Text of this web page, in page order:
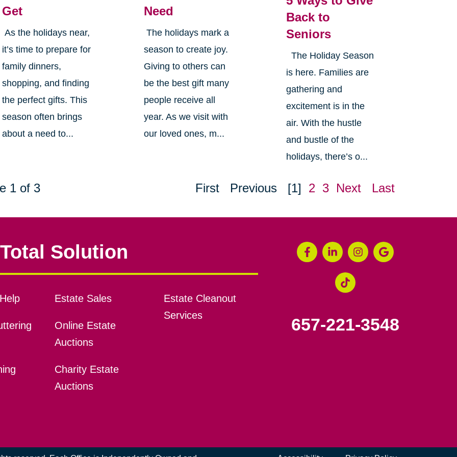
Get
As the holidays near,
it’s time to prepare for
family dinners,
shopping, and finding
the perfect gifts. This
season often brings
about a need to...
Need
The holidays mark a
season to create joy.
Giving to others can
be the best gift many
people receive all
year. As we visit with
our loved ones, m...
Back to
Seniors
The Holiday Season
is here. Families are
gathering and
excitement is in the
air. With the hustle
and bustle of the
holidays, there’s o...
1 of 3 First Previous [1] 2 3 Next Last
Solution
Estate Sales
Online Estate
Auctions
Charity Estate
Auctions
Estate Cleanout
Services
657-221-3548